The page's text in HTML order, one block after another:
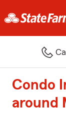
Condo
around